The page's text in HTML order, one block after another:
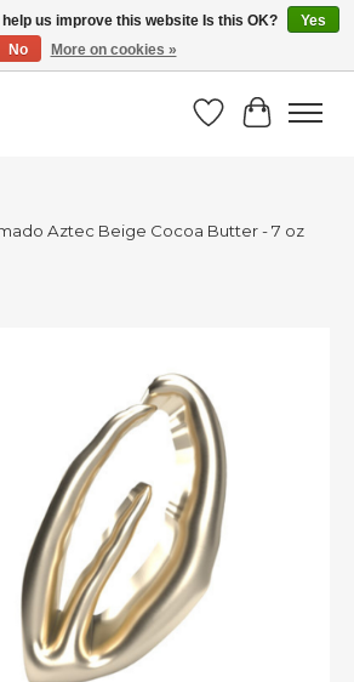
FROM JUL 24 - AUG 9!
Wish List
Cart
Aztec Beige Cocoa Butter - 7 oz
us improve this website Is this OK?
Yes
No
More on cookies »